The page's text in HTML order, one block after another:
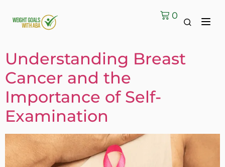
0
Understanding Breast
Cancer and the
Importance of Self-
Examination